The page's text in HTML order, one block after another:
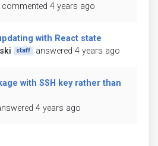
commented 4 years ago
with React state
staff answered 4 years ago
with SSH key rather than
4 years ago